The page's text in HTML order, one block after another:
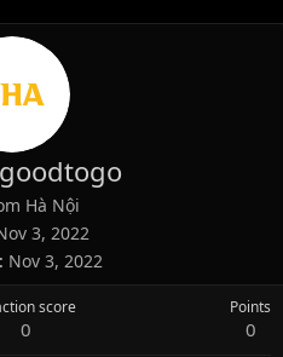
Hà Nội
3, 2022
Nov 3, 2022
score
0
Points
0